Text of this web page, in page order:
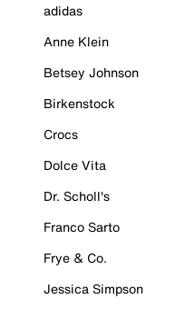
adidas
Anne Klein
Betsey Johnson
Birkenstock
Crocs
Dolce Vita
Dr. Scholl's
Franco Sarto
Frye & Co.
Jessica Simpson